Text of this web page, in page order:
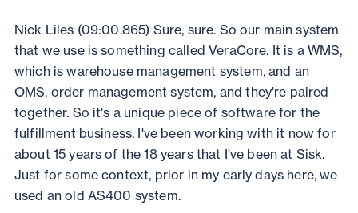
Nick Liles (09:00.865) Sure, sure. So our main system
that we use is something called VeraCore. It is a WMS,
which is warehouse management system, and an
OMS, order management system, and they're paired
together. So it's a unique piece of software for the
fulfillment business. I've been working with it now for
about 15 years of the 18 years that I've been at Sisk.
Just for some context, prior in my early days here, we
used an old AS400 system.